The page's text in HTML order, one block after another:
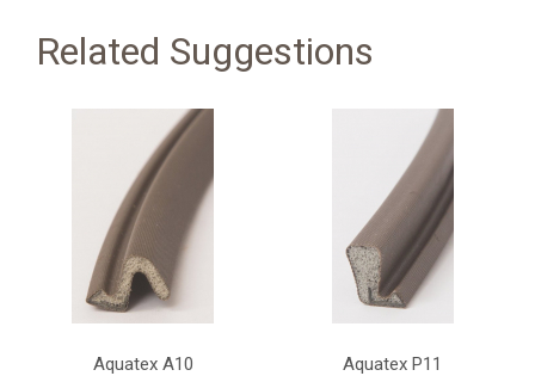
Related Suggestions
Aquatex A10 Aquatex P11